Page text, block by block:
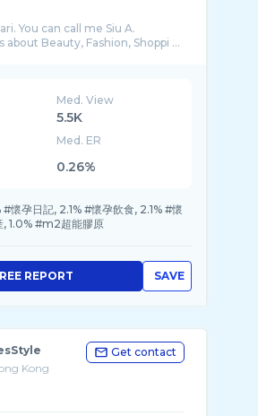
You can call me Siu A.
about Beauty, Fashion, Shoppi ...
Med. View
5.5K
Med. ER
0.26%
#懷孕日記, 2.1% #懷孕飲食, 2.1% #懷
, 1.0% #m2超能膠原
SAVE
REPORT
Kong
Get contact